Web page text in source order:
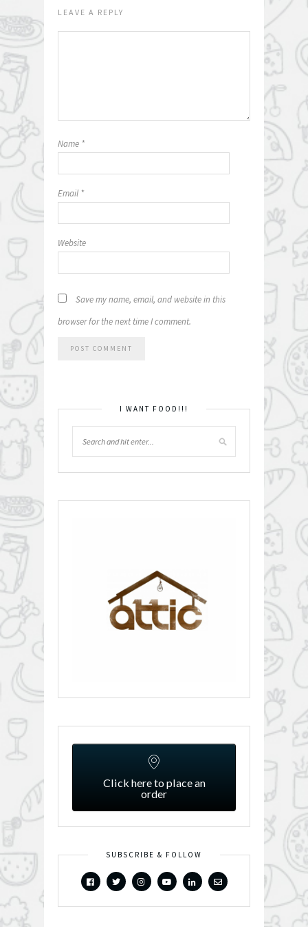
LEAVE A REPLY
Name *
Email *
Website
Save my name, email, and website in this
browser for the next time I comment.
I WANT FOOD!!!
Click here to place an
order
SUBSCRIBE & FOLLOW